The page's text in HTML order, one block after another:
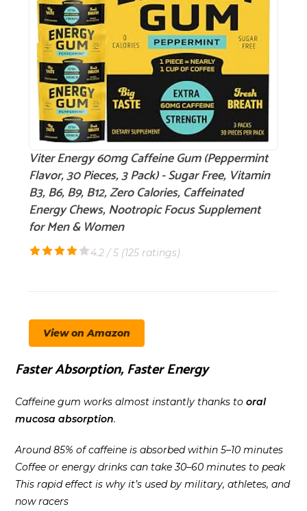
Viter Energy 60mg Caffeine Gum (Peppermint
Flavor, 30 Pieces, 3 Pack) - Sugar Free, Vitamin
B3, B6, B9, B12, Zero Calories, Caffeinated
Energy Chews, Nootropic Focus Supplement
for Men & Women
4.2 / 5 (125 ratings)
View on Amazon
Faster Absorption, Faster Energy
Caffeine gum works almost instantly thanks tooral
mucosa absorption.
Around 85% of caffeine is absorbed within 5–10 minutes
Coffee or energy drinks can take 30–60 minutes to peak
This rapid effect is why it’s used by military, athletes, and
now racers